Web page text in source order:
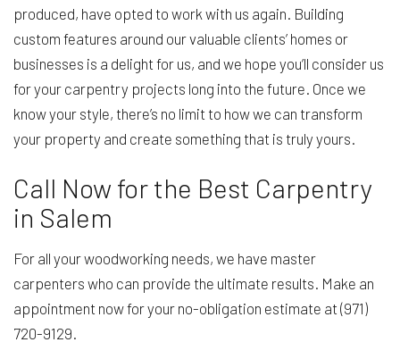
produced, have opted to work with us again. Building
custom features around our valuable clients’ homes or
businesses is a delight for us, and we hope you’ll consider us
for your carpentry projects long into the future. Once we
know your style, there’s no limit to how we can transform
your property and create something that is truly yours.
Call Now for the Best Carpentry
in Salem
For all your woodworking needs, we have master
carpenters who can provide the ultimate results. Make an
appointment now for your no-obligation estimate at (971)
720-9129.